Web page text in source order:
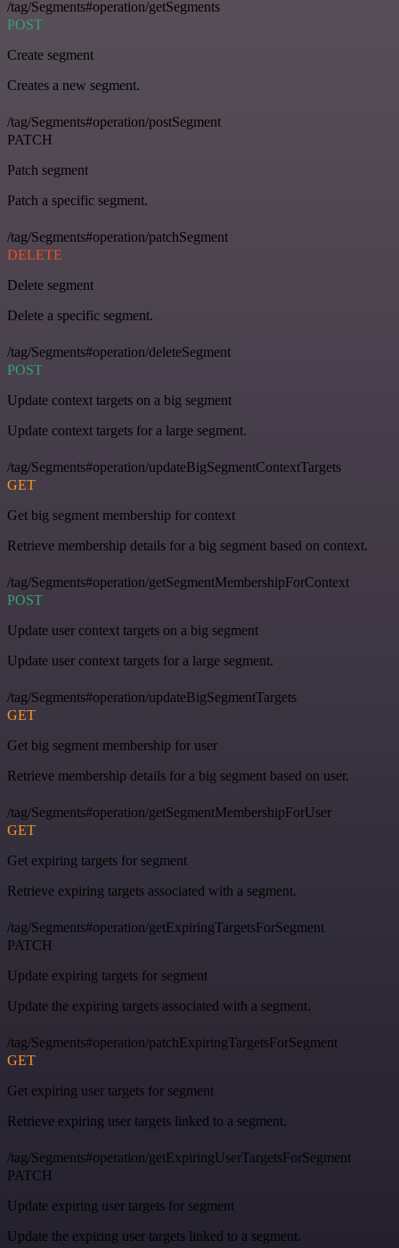
/tag/Segments#operation/getSegments
POST
Create segment
Creates a new segment.
/tag/Segments#operation/postSegment
PATCH
Patch segment
Patch a specific segment.
/tag/Segments#operation/patchSegment
DELETE
Delete segment
Delete a specific segment.
/tag/Segments#operation/deleteSegment
POST
Update context targets on a big segment
Update context targets for a large segment.
/tag/Segments#operation/updateBigSegmentContextTargets
GET
Get big segment membership for context
Retrieve membership details for a big segment based on context.
/tag/Segments#operation/getSegmentMembershipForContext
POST
Update user context targets on a big segment
Update user context targets for a large segment.
/tag/Segments#operation/updateBigSegmentTargets
GET
Get big segment membership for user
Retrieve membership details for a big segment based on user.
/tag/Segments#operation/getSegmentMembershipForUser
GET
Get expiring targets for segment
Retrieve expiring targets associated with a segment.
/tag/Segments#operation/getExpiringTargetsForSegment
PATCH
Update expiring targets for segment
Update the expiring targets associated with a segment.
/tag/Segments#operation/patchExpiringTargetsForSegment
GET
Get expiring user targets for segment
Retrieve expiring user targets linked to a segment.
/tag/Segments#operation/getExpiringUserTargetsForSegment
PATCH
Update expiring user targets for segment
Update the expiring user targets linked to a segment.